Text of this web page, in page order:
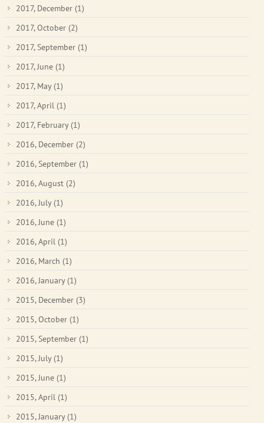
2017, December (1)
2017, October (2)
2017, September (1)
2017, June (1)
2017, May (1)
2017, April (1)
2017, February (1)
2016, December (2)
2016, September (1)
2016, August (2)
2016, July (1)
2016, June (1)
2016, April (1)
2016, March (1)
2016, January (1)
2015, December (3)
2015, October (1)
2015, September (1)
2015, July (1)
2015, June (1)
2015, April (1)
2015, January (1)